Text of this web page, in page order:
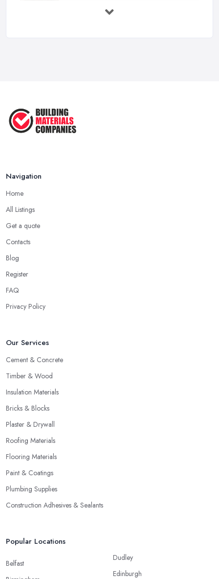
in ...
Navigation
Home
All Listings
Get a quote
Contacts
Blog
Register
FAQ
Privacy Policy
Our Services
Cement & Concrete
Timber & Wood
Insulation Materials
Bricks & Blocks
Plaster & Drywall
Roofing Materials
Flooring Materials
Paint & Coatings
Plumbing Supplies
Construction Adhesives & Sealants
Popular Locations
Belfast
Dudley
Edinburgh